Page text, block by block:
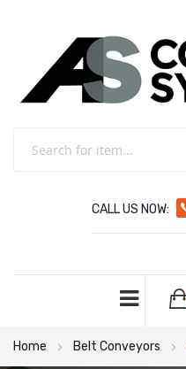
CALL US NOW:
Home Belt Conveyors